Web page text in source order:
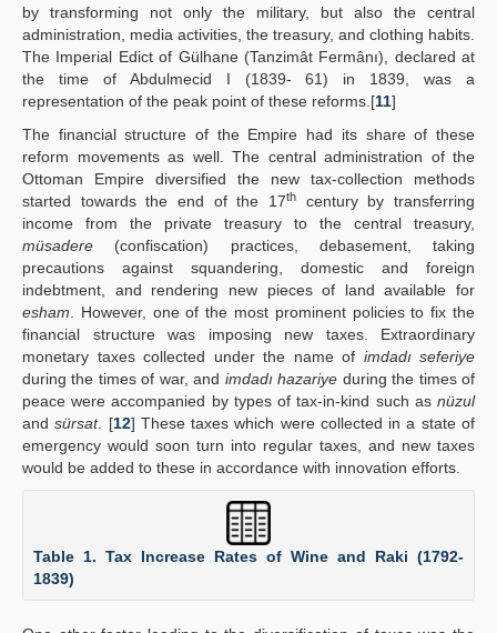
by transforming not only the military, but also the central
administration, media activities, the treasury, and clothing habits.
The Imperial Edict of Gülhane (Tanzimât Fermânı), declared at
the time of Abdulmecid I (1839- 61) in 1839, was a
representation of the peak point of these reforms.[11]
The financial structure of the Empire had its share of these
reform movements as well. The central administration of the
Ottoman Empire diversified the new tax-collection methods
started towards the end of the 17th
century by transferring
income from the private treasury to the central treasury,
müsadere (confiscation) practices, debasement, taking
precautions against squandering, domestic and foreign
indebtment, and rendering new pieces of land available for
esham . However, one of the most prominent policies to fix the
financial structure was imposing new taxes. Extraordinary
monetary taxes collected under the name of imdadı seferiye
during the times of war, and imdadı hazariye during the times of
peace were accompanied by types of tax-in-kind such as nüzul
andsürsat. [12] These taxes which were collected in a state of
emergency would soon turn into regular taxes, and new taxes
would be added to these in accordance with innovation efforts.
Table 1. Tax Increase Rates of Wine and Raki (1792-
1839)